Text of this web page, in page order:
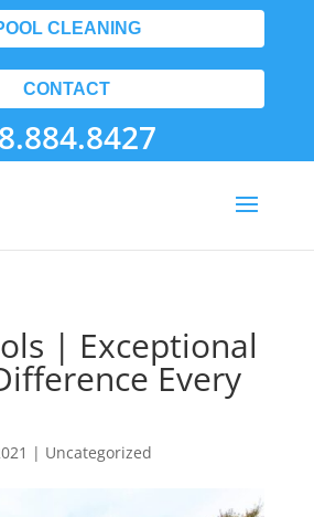
CLEANING
CONTACT
| Exceptional
Every
| Uncategorized